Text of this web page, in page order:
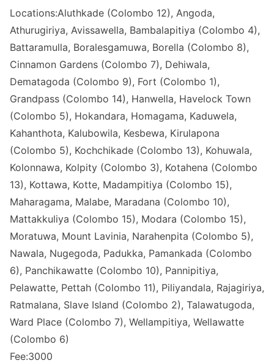
Locations:Aluthkade (Colombo 12), Angoda,
Athurugiriya, Avissawella, Bambalapitiya (Colombo 4),
Battaramulla, Boralesgamuwa, Borella (Colombo 8),
Cinnamon Gardens (Colombo 7), Dehiwala,
Dematagoda (Colombo 9), Fort (Colombo 1),
Grandpass (Colombo 14), Hanwella, Havelock Town
(Colombo 5), Hokandara, Homagama, Kaduwela,
Kahanthota, Kalubowila, Kesbewa, Kirulapona
(Colombo 5), Kochchikade (Colombo 13), Kohuwala,
Kolonnawa, Kolpity (Colombo 3), Kotahena (Colombo
13), Kottawa, Kotte, Madampitiya (Colombo 15),
Maharagama, Malabe, Maradana (Colombo 10),
Mattakkuliya (Colombo 15), Modara (Colombo 15),
Moratuwa, Mount Lavinia, Narahenpita (Colombo 5),
Nawala, Nugegoda, Padukka, Pamankada (Colombo
6), Panchikawatte (Colombo 10), Pannipitiya,
Pelawatte, Pettah (Colombo 11), Piliyandala, Rajagiriya,
Ratmalana, Slave Island (Colombo 2), Talawatugoda,
Ward Place (Colombo 7), Wellampitiya, Wellawatte
(Colombo 6)
Fee:3000